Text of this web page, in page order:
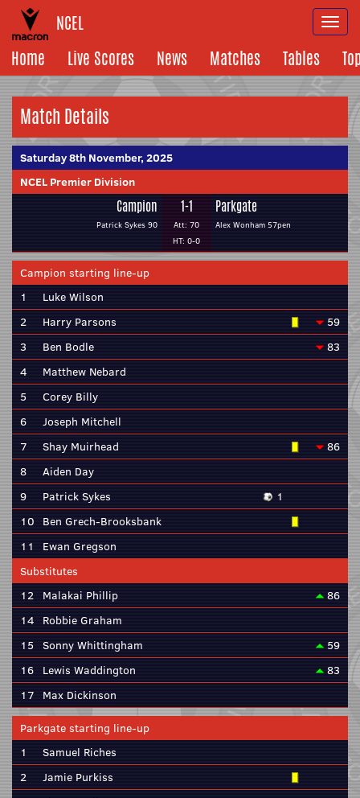
NCEL
Home
Live Scores News Matches Tables
Match Details
Saturday 8th November, 2025
NCEL Premier Division
Campion
Patrick Sykes 90
1-1
Att: 70
HT: 0-0
Parkgate
Alex Wonham 57pen
Campion starting line-up
1
Luke Wilson
2
Harry Parsons
59
3
Ben Bodle
83
4
Matthew Nebard
5
Corey Billy
6
Joseph Mitchell
7
Shay Muirhead
86
8
Aiden Day
9
Patrick Sykes
1
10 Ben Grech-Brooksbank
11
Ewan Gregson
Substitutes
12 Malakai Phillip
86
14 Robbie Graham
15 Sonny Whittingham
59
16 Lewis Waddington
83
17 Max Dickinson
Parkgate starting line-up
1
Samuel Riches
2
Jamie Purkiss